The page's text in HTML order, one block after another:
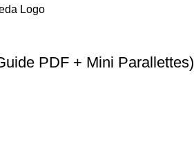
PDF + Mini Parallettes)